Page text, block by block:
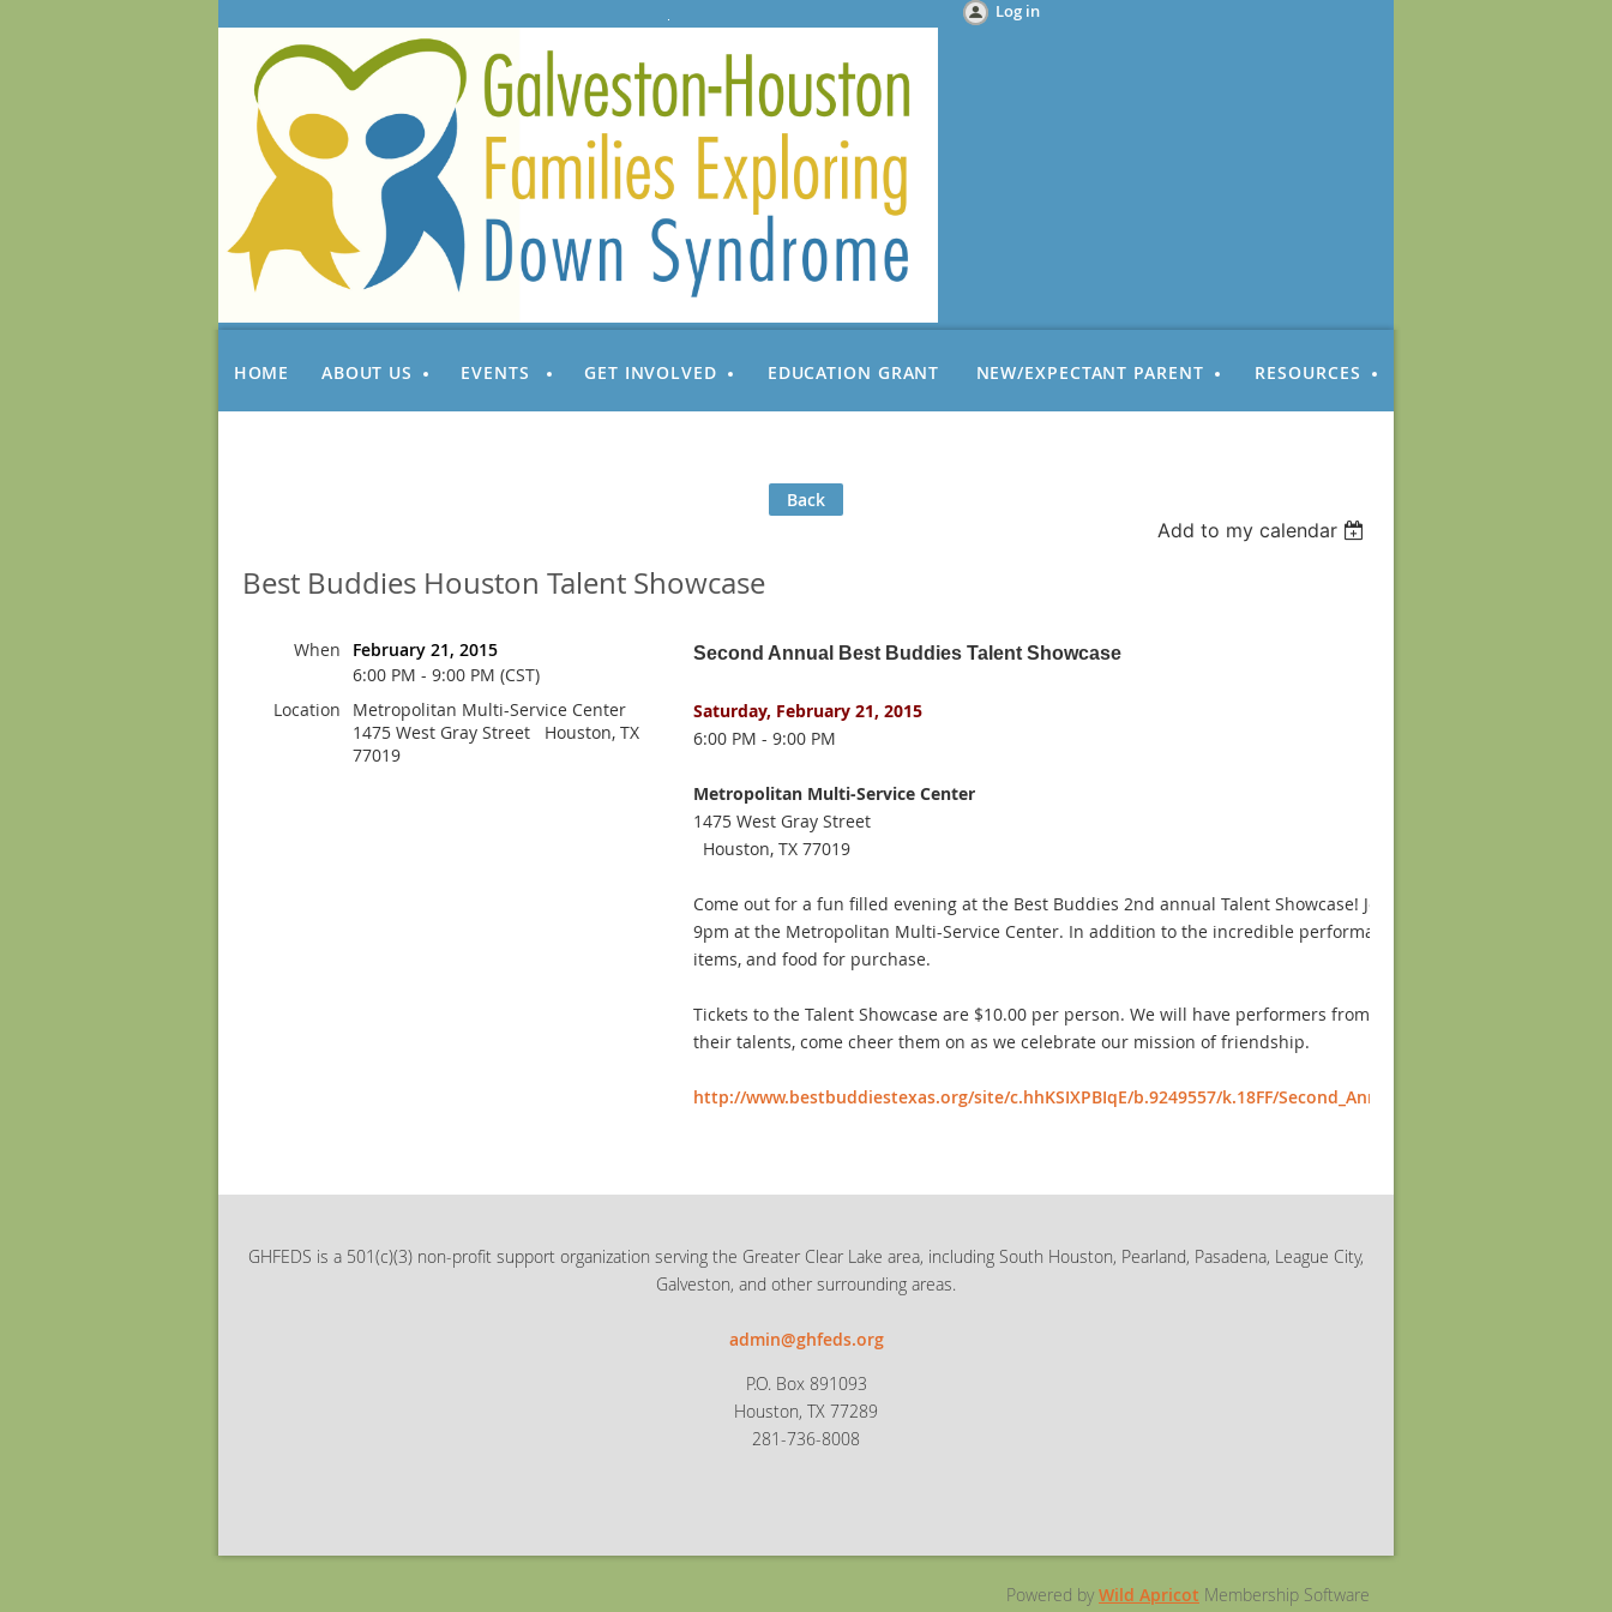
Log in
HOME ABOUT US EVENTS GET INVOLVED EDUCATION GRANT NEW/EXPECTANT PARENT RESOURCES
Back
Add to my calendar
Best Buddies Houston Talent Showcase
When
February 21, 2015
6:00 PM - 9:00 PM (CST)
Location
Metropolitan Multi-Service Center
1475 West Gray Street Houston, TX
77019
Second Annual Best Buddies Talent Showcase
Saturday, February 21, 2015
6:00 PM - 9:00 PM
Metropolitan Multi-Service Center
1475 West Gray Street
Houston, TX 77019
Come out for a fun filled evening at the Best Buddies 2nd annual Talent Showcase! Join us February 21st 2015
9pm at the Metropolitan Multi-Service Center. In addition to the incredible performances we will have a raffle,
items, and food for purchase.
Tickets to the Talent Showcase are $10.00 per person. We will have performers from across the Greater Houston
their talents, come cheer them on as we celebrate our mission of friendship.
http://www.bestbuddiestexas.org/site/c.hhKSIXPBIqE/b.9249557/k.18FF/
GHFEDS is a 501(c)(3) non-profit support organization serving the Greater Clear Lake area, including South Houston, Pearland, Pasadena, League City,
Galveston, and other surrounding areas.
admin@ghfeds.org
P.O. Box 891093
Houston, TX 77289
281-736-8008
Powered by Wild Apricot Membership Software